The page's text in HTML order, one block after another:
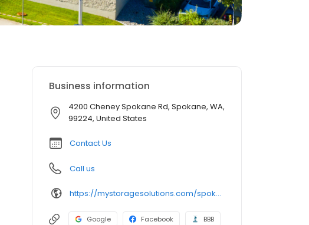
Business information
4200 Cheney Spokane Rd, Spokane, WA,
99224, United States
Contact Us
Call us
https://mystoragesolutions.com/spokane-wa-storage-units/
Google Facebook BBB